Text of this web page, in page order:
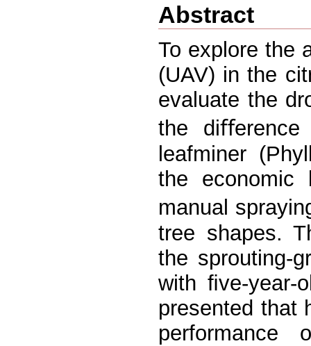
Abstract
To explore the
(UAV) in the
evaluate the
the
leafminer
the economic
manual
tree shapes.
the sprouting-
with ﬁve-year-
presented that
performance